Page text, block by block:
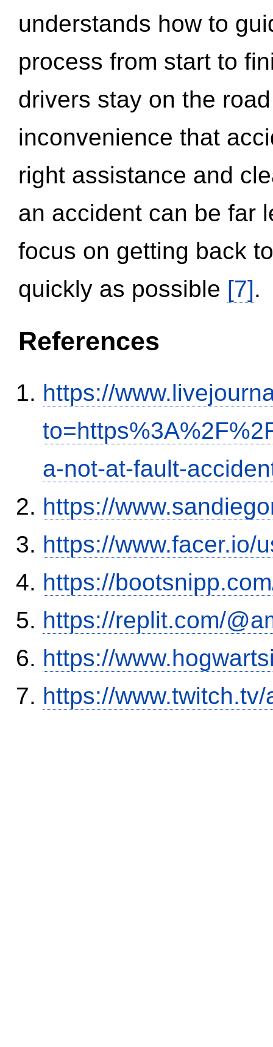
understands how to
process from start to
drivers stay on the
inconvenience that
right assistance and
an accident can be far
focus on getting back
quickly as possible [7].
References
https://
a-not-at-fault-
https://
https://www.facer.io/
https://
https://replit.com/
https://
https://